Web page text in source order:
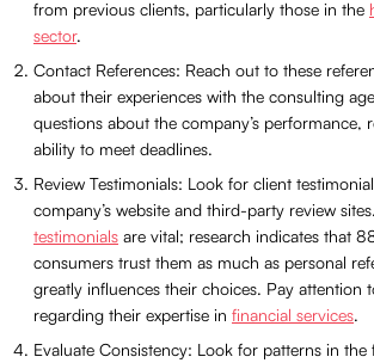
from previous clients, particularly those in the
sector.
Contact References: Reach out to these
about their experiences with the consulting
questions about the company’s performance,
ability to meet deadlines.
Review Testimonials: Look for client
company’s website and third-party review sites.
testimonials are vital; research indicates that
consumers trust them as much as personal
greatly influences their choices. Pay attention
regarding their expertise in financial services.
Evaluate Consistency: Look for patterns in the